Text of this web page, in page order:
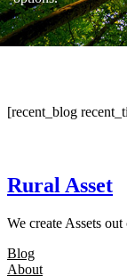
[recent_blog
Rural Asset
We create Assets out
Blog
About